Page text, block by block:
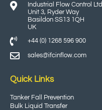
Industrial Flow Control Ltd
Unit 3, Ryder Way
Basildon SS13 1QH
UK
+44 (0) 1268 596 900
sales@ifcinflow.com
Quick Links
Tanker Fall Prevention
Bulk Liquid Transfer